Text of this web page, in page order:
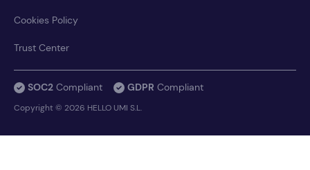
Cookies Policy
Trust Center
SOC2 Compliant GDPR Compliant
Copyright © 2026 HELLO UMI S.L.